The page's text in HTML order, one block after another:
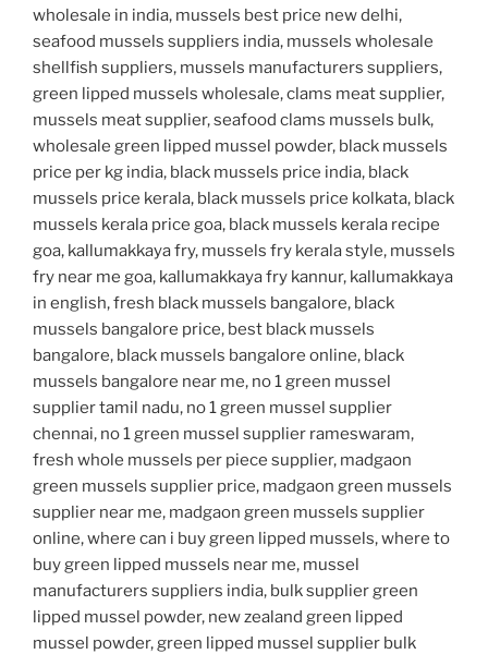
wholesale in india, mussels best price new delhi,
seafood mussels suppliers india, mussels wholesale
shellfish suppliers, mussels manufacturers suppliers,
green lipped mussels wholesale, clams meat supplier,
mussels meat supplier, seafood clams mussels bulk,
wholesale green lipped mussel powder, black mussels
price per kg india, black mussels price india, black
mussels price kerala, black mussels price kolkata, black
mussels kerala price goa, black mussels kerala recipe
goa, kallumakkaya fry, mussels fry kerala style, mussels
fry near me goa, kallumakkaya fry kannur, kallumakkaya
in english, fresh black mussels bangalore, black
mussels bangalore price, best black mussels
bangalore, black mussels bangalore online, black
mussels bangalore near me, no 1 green mussel
supplier tamil nadu, no 1 green mussel supplier
chennai, no 1 green mussel supplier rameswaram,
fresh whole mussels per piece supplier, madgaon
green mussels supplier price, madgaon green mussels
supplier near me, madgaon green mussels supplier
online, where can i buy green lipped mussels, where to
buy green lipped mussels near me, mussel
manufacturers suppliers india, bulk supplier green
lipped mussel powder, new zealand green lipped
mussel powder, green lipped mussel supplier bulk